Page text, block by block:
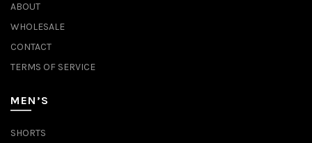
ABOUT
WHOLESALE
CONTACT
TERMS OF SERVICE
MEN’S
SHORTS